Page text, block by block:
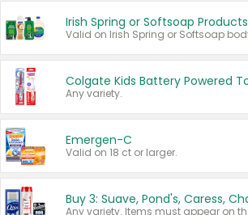
Irish Spring or Softsoap Products
Any variety.
Emergen-C
Valid on 18 ct or larger.